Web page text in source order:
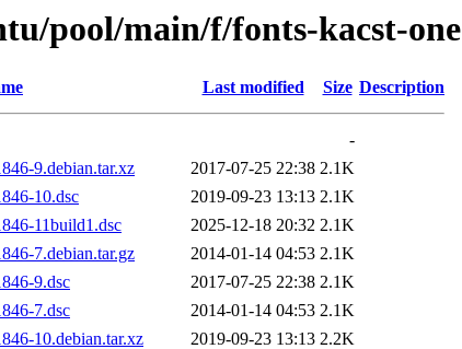
pool/main/f/fonts-kacst-one
Last modified Size Description
-
9.debian.tar.xz
2017-07-25 22:38 2.1K
10.dsc
2019-09-23 13:13 2.1K
11build1.dsc
2025-12-18 20:32 2.1K
7.debian.tar.gz
2014-01-14 04:53 2.1K
9.dsc
2017-07-25 22:38 2.1K
7.dsc
2014-01-14 04:53 2.1K
10.debian.tar.xz
2019-09-23 13:13 2.2K